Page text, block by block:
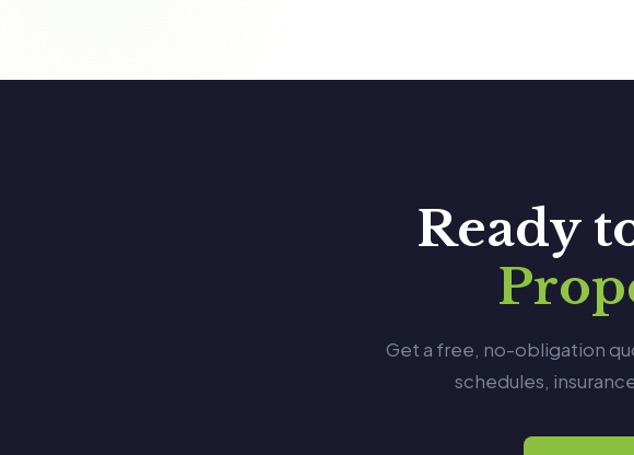
Ready
Get a free, no-obligation
schedules,